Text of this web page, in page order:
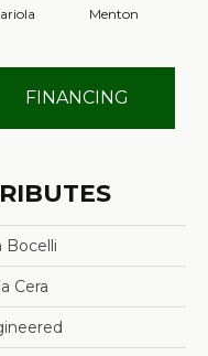
Menton
FINANCING
Bocelli
Cera